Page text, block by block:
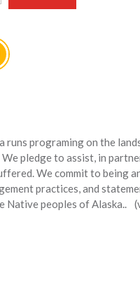
programing on the
pledge to assist, in
We commit to being
practices, and
Native peoples of Alaska..